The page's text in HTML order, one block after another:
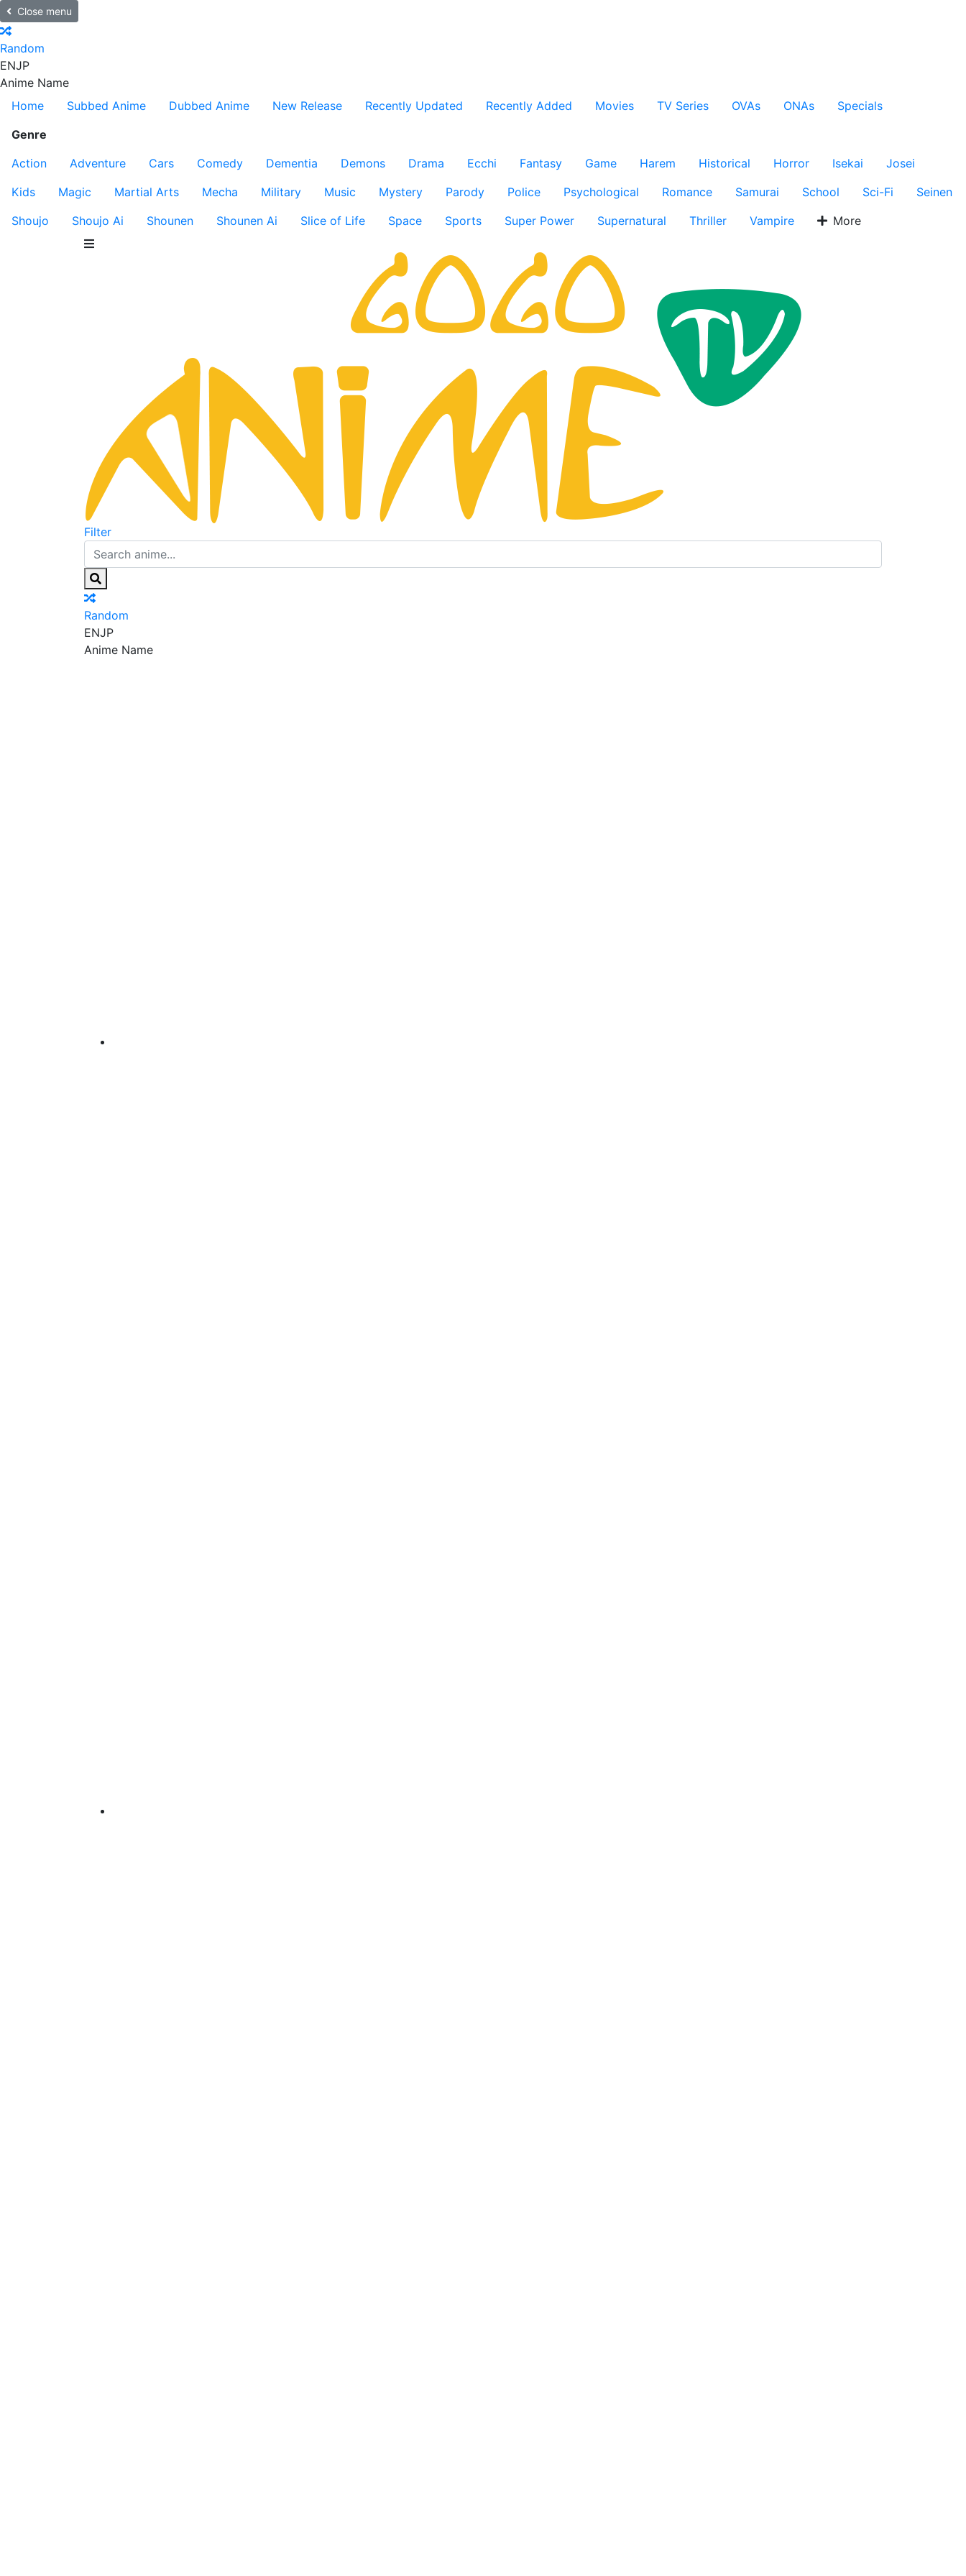
Close menu
Random
ENJP
Anime Name
Home
Subbed Anime Dubbed Anime New Release Recently Updated Recently Added Movies TV Series OVAs ONAs
Specials
Genre
Action
Adventure Cars Comedy Dementia Demons Drama Ecchi Fantasy Game Harem Historical Horror Isekai
Josei
Kids
Magic Martial Arts Mecha Military Music Mystery Parody Police Psychological Romance Samurai School Sci-Fi
Seinen
Shoujo
Shoujo Ai Shounen Shounen Ai Slice of Life Space Sports Super Power Supernatural Thriller Vampire More
Filter
Random
ENJP
Anime Name